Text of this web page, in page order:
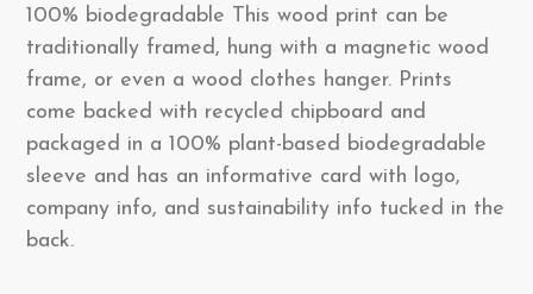
100% biodegradable This wood print can be
traditionally framed, hung with a magnetic wood
frame, or even a wood clothes hanger. Prints
come backed with recycled chipboard and
packaged in a 100% plant-based biodegradable
sleeve and has an informative card with logo,
company info, and sustainability info tucked in the
back.